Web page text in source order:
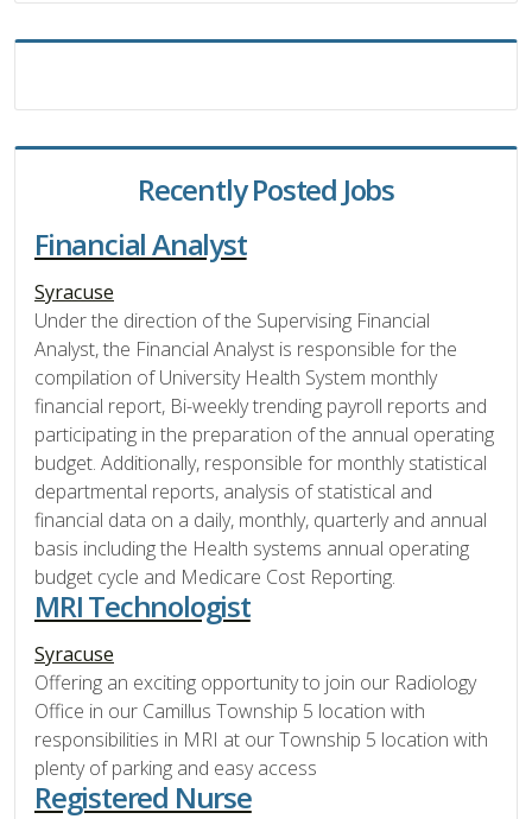
Recently Posted Jobs
Financial Analyst
Syracuse
Under the direction of the Supervising Financial
Analyst, the Financial Analyst is responsible for the
compilation of University Health System monthly
financial report, Bi-weekly trending payroll reports and
participating in the preparation of the annual operating
budget. Additionally, responsible for monthly statistical
departmental reports, analysis of statistical and
financial data on a daily, monthly, quarterly and annual
basis including the Health systems annual operating
budget cycle and Medicare Cost Reporting.
MRI Technologist
Syracuse
Offering an exciting opportunity to join our Radiology
Office in our Camillus Township 5 location with
responsibilities in MRI at our Township 5 location with
plenty of parking and easy access
Registered Nurse